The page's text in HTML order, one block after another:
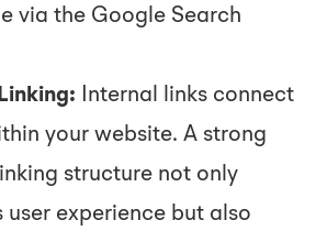
via the Google Search
Internal links connect
your website. A strong
structure not only
user experience but also